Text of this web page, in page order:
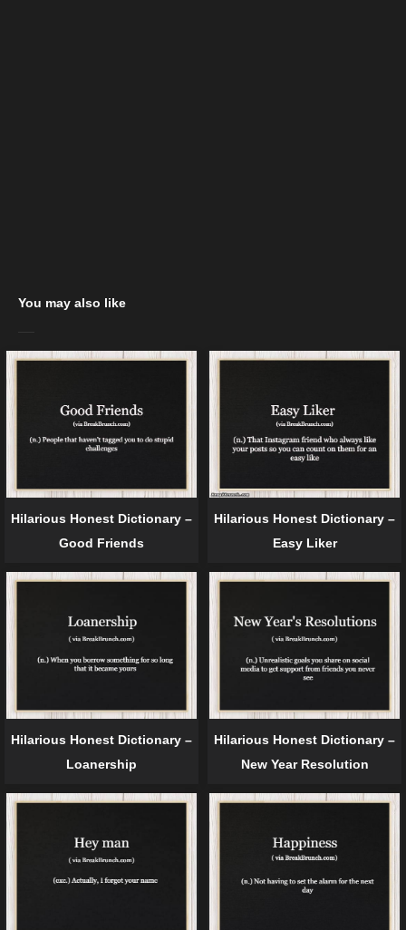
You may also like
Hilarious Honest Dictionary –
Good Friends
Hilarious Honest Dictionary –
Easy Liker
Hilarious Honest Dictionary –
Loanership
Hilarious Honest Dictionary –
New Year Resolution